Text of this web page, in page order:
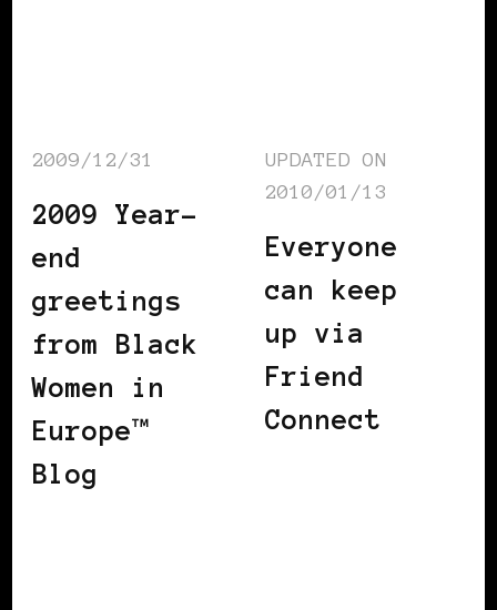
2009/12/31
2009 Year-
end
greetings
from Black
Women in
Europe™
Blog
UPDATED ON
2010/01/13
Everyone
can keep
up via
Friend
Connect